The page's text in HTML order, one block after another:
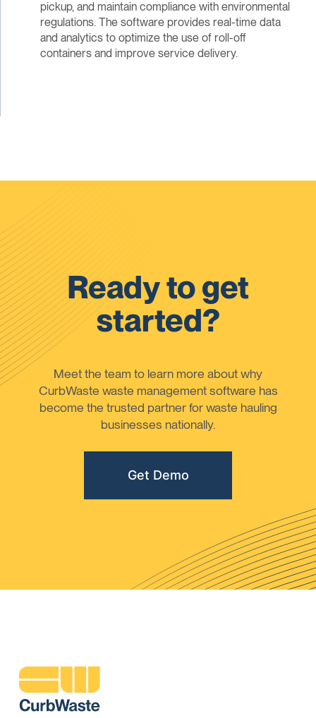
pickup, and maintain compliance with environmental
regulations. The software provides real-time data
and analytics to optimize the use of roll-off
containers and improve service delivery.
Ready to get
started?
Meet the team to learn more about why
CurbWaste waste management software has
become the trusted partner for waste hauling
businesses nationally.
Get Demo